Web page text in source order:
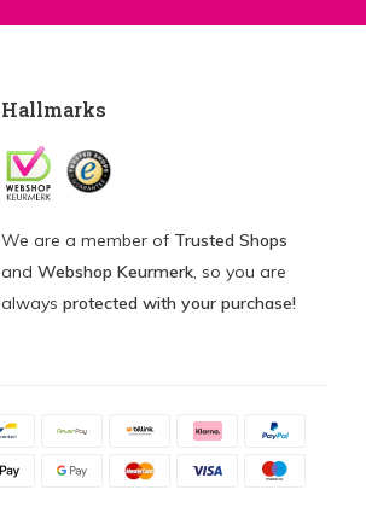
Hallmarks
We are a member of Trusted Shops
and Webshop Keurmerk, so you are
always protected with your purchase!